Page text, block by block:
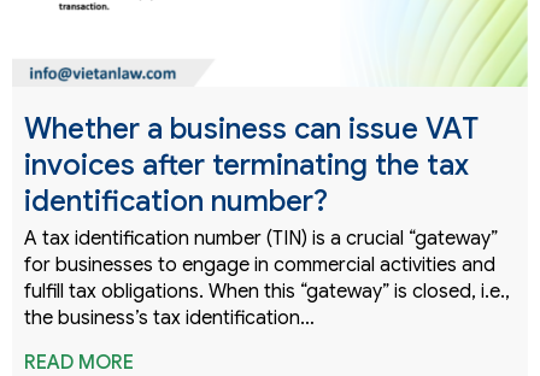
Whether a business can issue VAT
invoices after terminating the tax
identification number?
A tax identification number (TIN) is a crucial “gateway”
for businesses to engage in commercial activities and
fulfill tax obligations. When this “gateway” is closed, i.e.,
the business’s tax identification…
READ MORE